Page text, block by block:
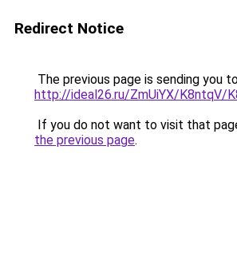
Redirect Notice
The previous page is sending you
http://ideal26.ru/ZmUiYX/K8ntqV/
If you do not want to visit that
the previous page.